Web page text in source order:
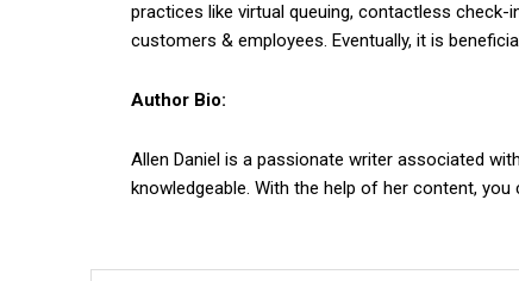
practices like virtual queuing, contactless
customers & employees. Eventually, it is
Author Bio:
Allen Daniel is a passionate writer associated
knowledgeable. With the help of her content, you